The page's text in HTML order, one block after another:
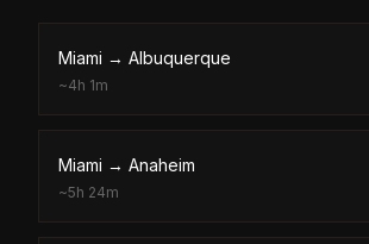
Miami → Albuquerque
~4h 1m
Miami → Anaheim
~5h 24m